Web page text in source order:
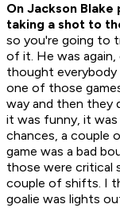
On Jackson
taking a shot to
so you're going to
of it. He was
thought everybody
one of those
way and then they
it was funny, it
chances, a couple
game was a bad
those were critical
couple of shifts. I
goalie was lights